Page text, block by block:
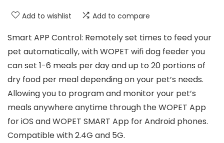
Add to wishlist Add to compare
Smart APP Control: Remotely set times to feed your
pet automatically, with WOPET wifi dog feeder you
can set 1-6 meals per day and up to 20 portions of
dry food per meal depending on your pet’s needs.
Allowing you to program and monitor your pet’s
meals anywhere anytime through the WOPET App
for iOS and WOPET SMART App for Android phones.
Compatible with 2.4G and 5G.